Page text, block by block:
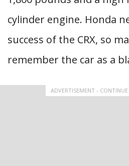
cylinder engine. Honda
success of the CRX, so
remember the car as a
ADVERTISEMENT -